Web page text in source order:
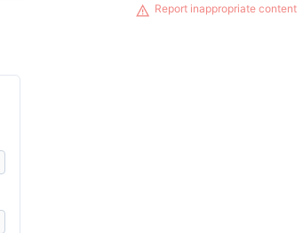
Report inappropriate content